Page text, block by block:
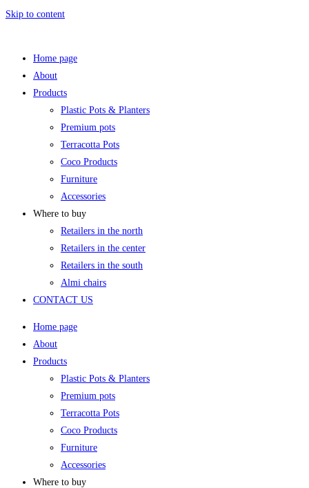
Skip to content
Home page
About
Products
Plastic Pots & Planters
Premium pots
Terracotta Pots
Coco Products
Furniture
Accessories
Where to buy
Retailers in the north
Retailers in the center
Retailers in the south
Almi chairs
CONTACT US
Home page
About
Products
Plastic Pots & Planters
Premium pots
Terracotta Pots
Coco Products
Furniture
Accessories
Where to buy